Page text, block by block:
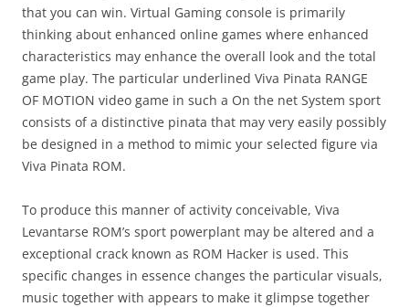
that you can win. Virtual Gaming console is primarily
thinking about enhanced online games where enhanced
characteristics may enhance the overall look and the total
game play. The particular underlined Viva Pinata RANGE
OF MOTION video game in such a On the net System sport
consists of a distinctive pinata that may very easily possibly
be designed in a method to mimic your selected figure via
Viva Pinata ROM.
To produce this manner of activity conceivable, Viva
Levantarse ROM’s sport powerplant may be altered and a
exceptional crack known as ROM Hacker is used. This
specific changes in essence changes the particular visuals,
music together with appears to make it glimpse together